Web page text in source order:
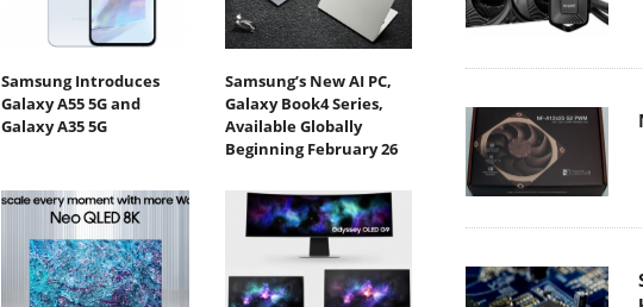
Samsung Introduces
Galaxy A55 5G and
Galaxy A35 5G
Samsung’s New AI PC,
Galaxy Book4 Series,
Available Globally
Beginning February 26